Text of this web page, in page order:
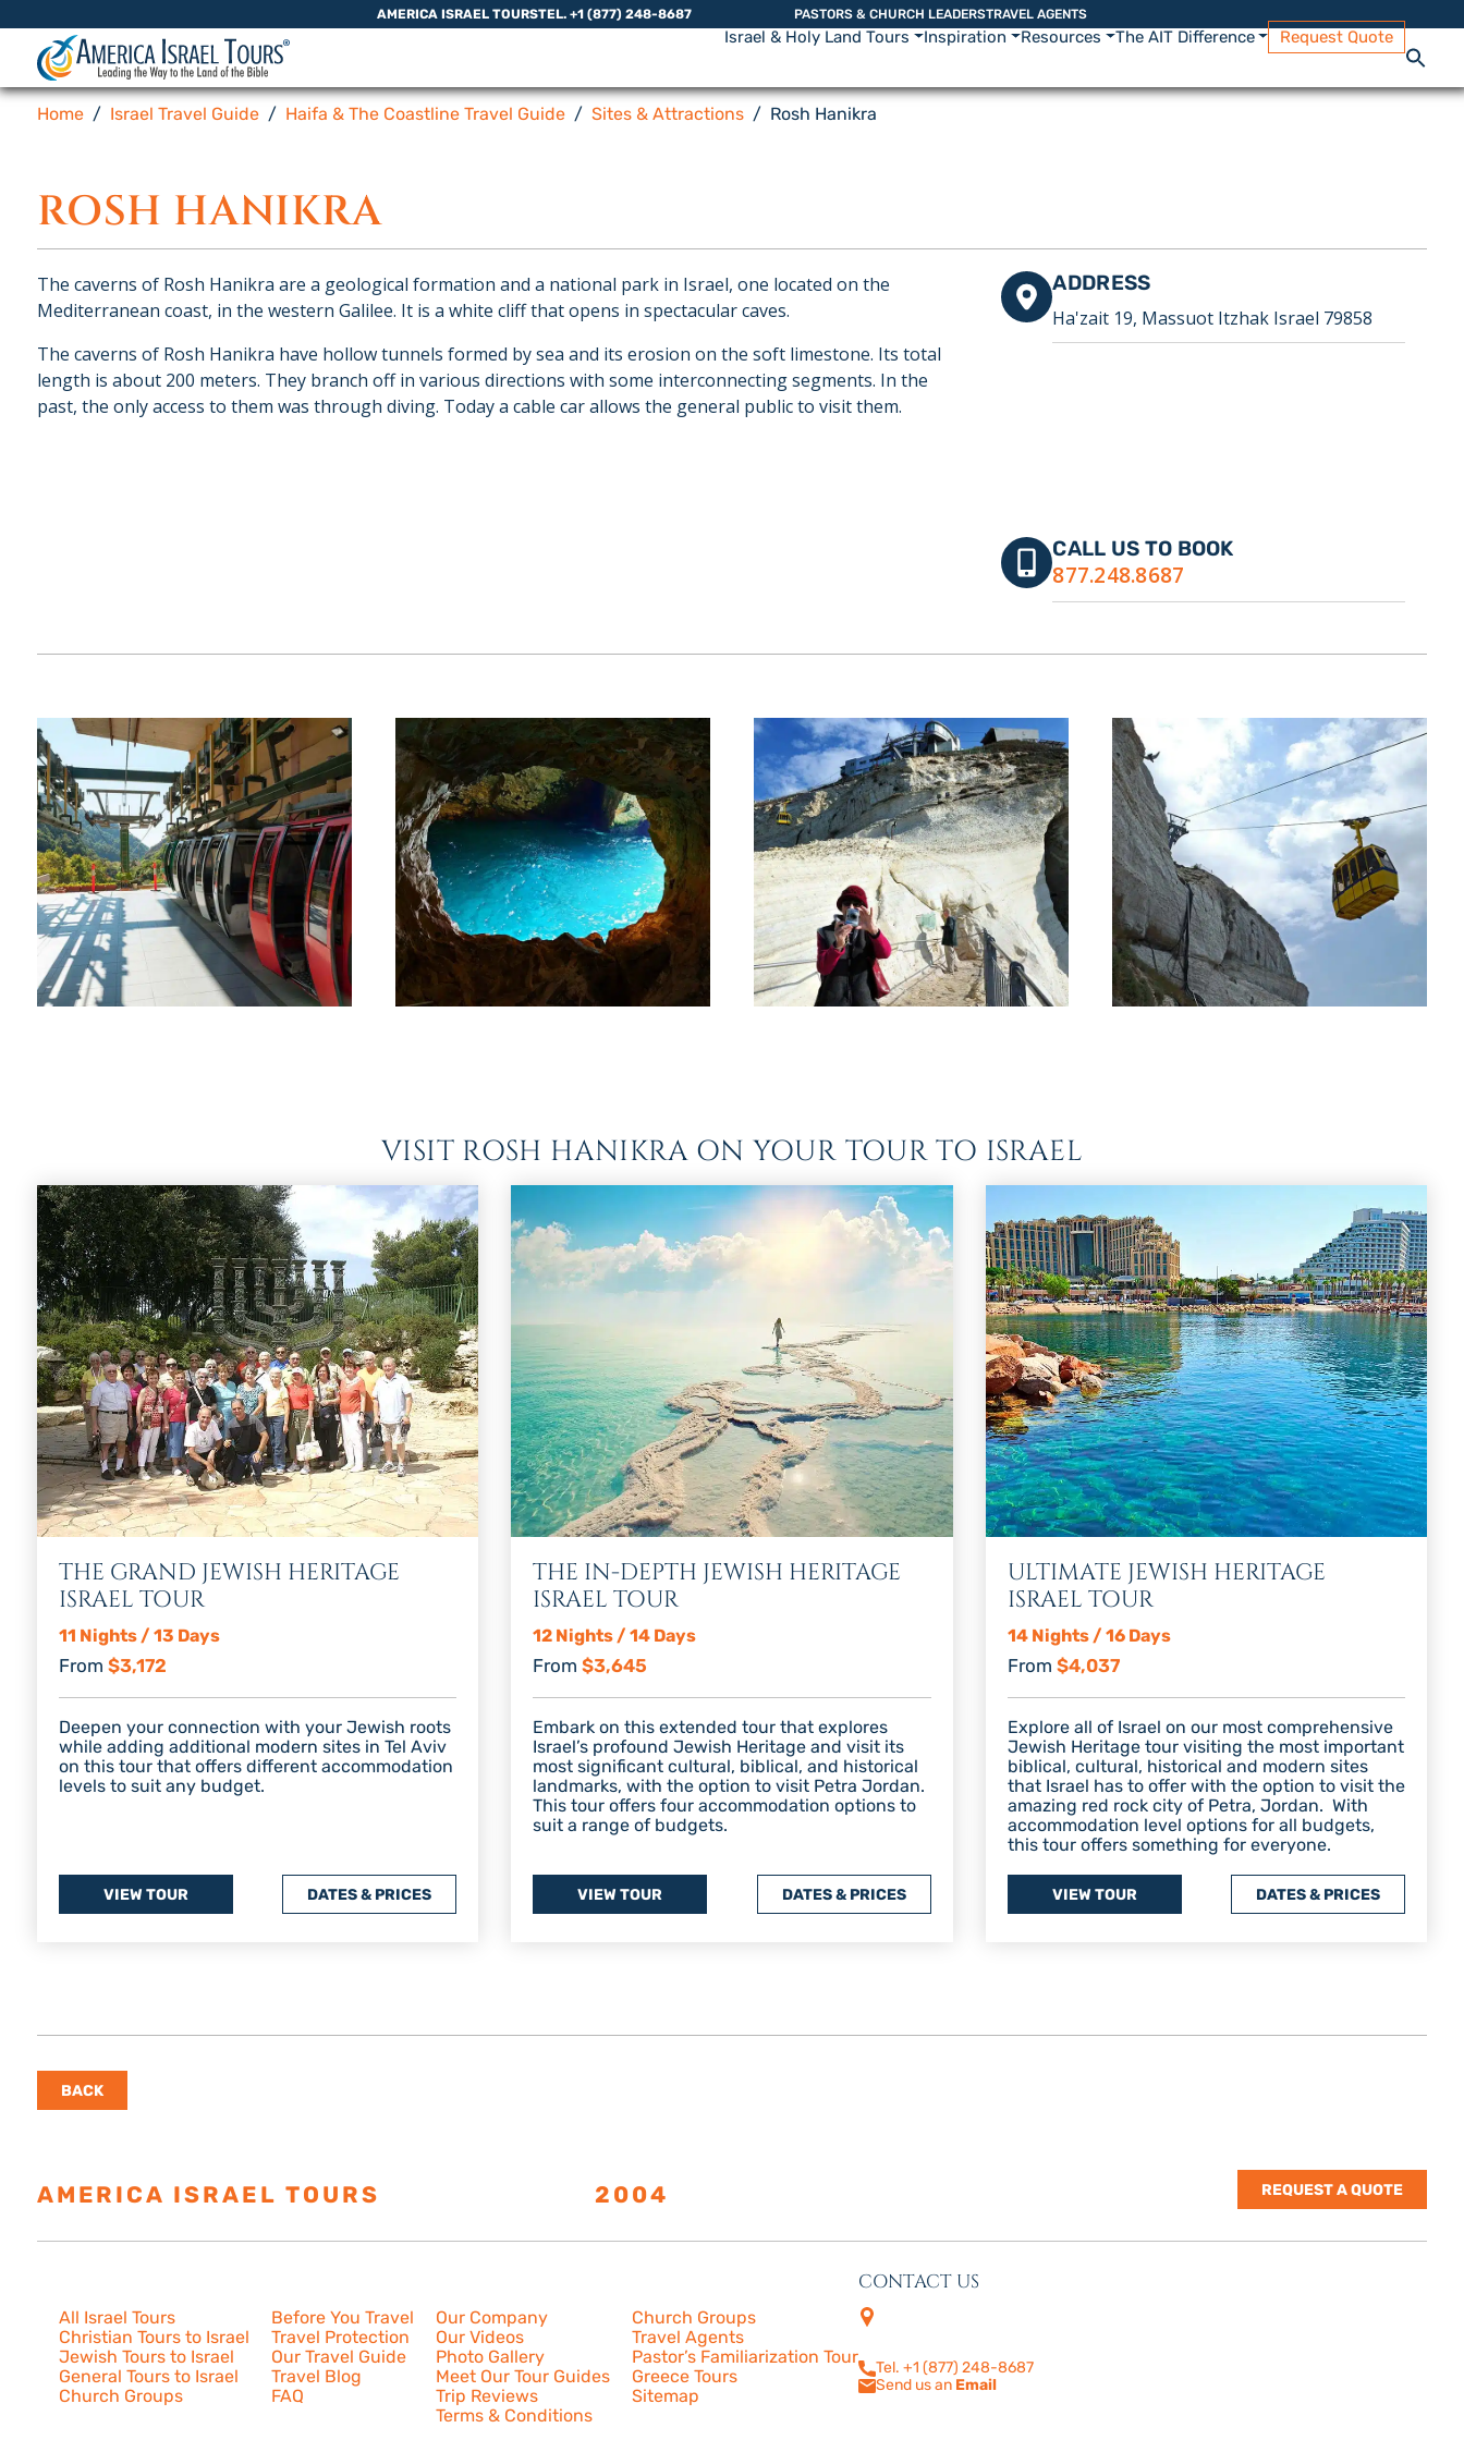
AMERICA ISRAEL TOURSTEL. +1 (877) 248-8687 PASTORS & CHURCH LEADERSTRAVEL AGENTS
Israel & Holy Land Tours Inspiration Resources The AIT Difference Request Quote
Home Israel Travel Guide Haifa & The Coastline Travel Guide Sites & Attractions Rosh Hanikra
ROSH HANIKRA
ADDRESS
Ha'zait 19, Massuot Itzhak Israel 79858
CALL US TO BOOK
877.248.8687
The caverns of Rosh Hanikra are a geological formation and a national park in Israel, one located on the
Mediterranean coast, in the western Galilee. It is a white cliff that opens in spectacular caves.
The caverns of Rosh Hanikra have hollow tunnels formed by sea and its erosion on the soft limestone. Its total
length is about 200 meters. They branch off in various directions with some interconnecting segments. In the
past, the only access to them was through diving. Today a cable car allows the general public to visit them.
VISIT ROSH HANIKRA ON YOUR TOUR TO ISRAEL
THE GRAND JEWISH HERITAGE
ISRAEL TOUR
11 Nights / 13 Days
From $3,172
Deepen your connection with your Jewish roots
while adding additional modern sites in Tel Aviv
on this tour that offers different accommodation
levels to suit any budget.
VIEW TOUR DATES & PRICES
THE IN-DEPTH JEWISH HERITAGE
ISRAEL TOUR
12 Nights / 14 Days
From$3,645
Embark on this extended tour that explores
Israel’s profound Jewish Heritage and visit its
most significant cultural, biblical, and historical
landmarks, with the option to visit Petra Jordan.
This tour offers four accommodation options to
suit a range of budgets.
VIEW TOUR DATES & PRICES
ULTIMATE JEWISH HERITAGE
ISRAEL TOUR
14 Nights / 16 Days
From $4,037
Explore all of Israel on our most comprehensive
Jewish Heritage tour visiting the most important
biblical, cultural, historical and modern sites
that Israel has to offer with the option to visit the
amazing red rock city of Petra, Jordan. With
accommodation level options for all budgets,
this tour offers something for everyone.
VIEW TOUR DATES & PRICES
BACK
AMERICA ISRAEL TOURS 2004 REQUEST A QUOTE
All Israel Tours
Christian Tours to Israel
Jewish Tours to Israel
General Tours to Israel
Church Groups
Before You Travel
Travel Protection
Our Travel Guide
Travel Blog
FAQ
Our Company
Our Videos
Photo Gallery
Meet Our Tour Guides
Trip Reviews
Terms & Conditions
Church Groups
Travel Agents
Pastor’s Familiarization Tour
Greece Tours
Sitemap
CONTACT US
Tel. +1 (877) 248-8687
Send us an Email